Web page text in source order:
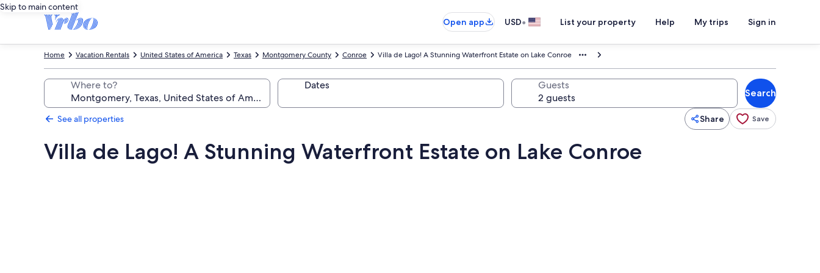
Skip to main content
Open app
USD• List your property Help My trips Sign in
Villa de Lago! A Stunning Waterfront Estate on Lake Conroe
Conroe
Montgomery County
Texas
United States of America
Vacation Rentals
Home
Where to? Dates Guests
Search
See all properties Share Save
Villa de Lago! A Stunning Waterfront Estate on Lake Conroe